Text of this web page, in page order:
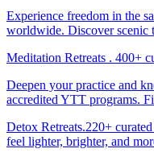
Experience freedom in the
worldwide. Discover scenic
Meditation Retreats . 400+
Deepen your practice and
accredited YTT programs.
Detox Retreats.220+
feel lighter, brighter, and